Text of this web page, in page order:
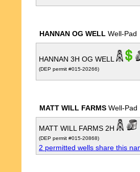
HANNAN OG WELL Well-Pad
HANNAN 3H OG WELL
(DEP permit #015-20266)
MATT WILL FARMS Well-Pad
MATT WILL FARMS 2H
(DEP permit #015-20868)
2 permitted wells share this